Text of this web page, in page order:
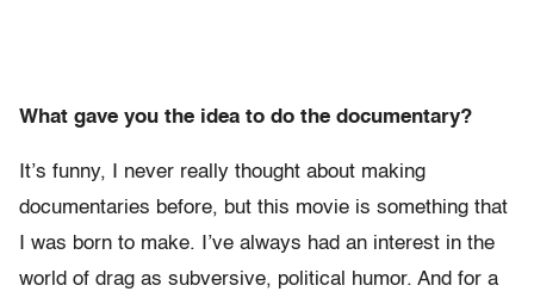
What gave you the idea to do the documentary?
It’s funny, I never really thought about making
documentaries before, but this movie is something that
I was born to make. I’ve always had an interest in the
world of drag as subversive, political humor. And for a